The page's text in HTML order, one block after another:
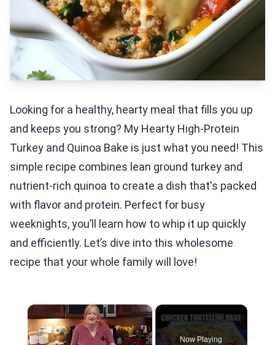
Looking for a healthy, hearty meal that fills you up
and keeps you strong? My Hearty High-Protein
Turkey and Quinoa Bake is just what you need! This
simple recipe combines lean ground turkey and
nutrient-rich quinoa to create a dish that's packed
with flavor and protein. Perfect for busy
weeknights, you’ll learn how to whip it up quickly
and efficiently. Let’s dive into this wholesome
recipe that your whole family will love!
×
Now Playing